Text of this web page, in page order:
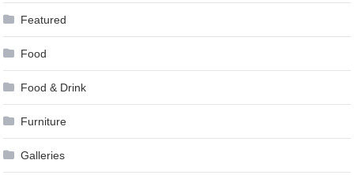
Featured
Food
Food & Drink
Furniture
Galleries